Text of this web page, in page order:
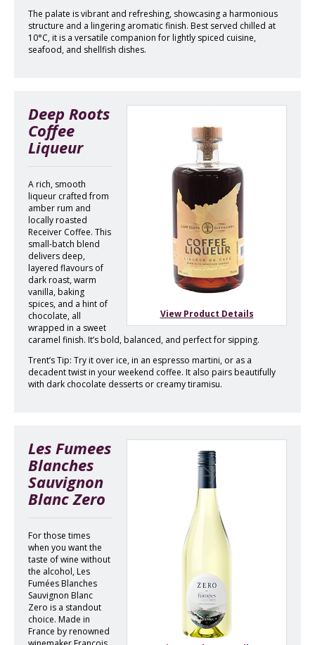
The palate is vibrant and refreshing, showcasing a harmonious
structure and a lingering aromatic finish. Best served chilled at
10°C, it is a versatile companion for lightly spiced cuisine,
seafood, and shellfish dishes.
View Product Details
Deep Roots
Coffee
Liqueur
A rich, smooth
liqueur crafted from
amber rum and
locally roasted
Receiver Coffee. This
small-batch blend
delivers deep,
layered flavours of
dark roast, warm
vanilla, baking
spices, and a hint of
chocolate, all
wrapped in a sweet
caramel finish. It’s bold, balanced, and perfect for sipping.
Trent’s Tip: Try it over ice, in an espresso martini, or as a
decadent twist in your weekend coffee. It also pairs beautifully
with dark chocolate desserts or creamy tiramisu.
Les Fumees
Blanches
Sauvignon
Blanc Zero
For those times
when you want the
taste of wine without
the alcohol, Les
Fumées Blanches
Sauvignon Blanc
Zero is a standout
choice. Made in
France by renowned